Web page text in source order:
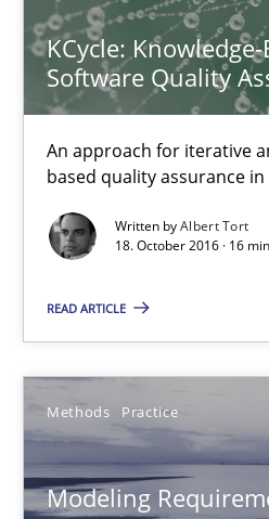
KCycle:
Software Quality
An approach for iterative
based quality assurance in
Written byAlbert Tort
18. October 2016 · 16
READ ARTICLE
Methods Practice
Modeling
15.06.2016
27 minutes
Evolving and Improving the
A Roadmap to Implementing Big